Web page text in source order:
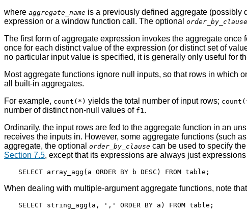
where aggregate_name is a previously defined aggregate (possibly
expression or a window function call. The optional order_by_clause
The first form of aggregate expression invokes the aggregate
once for each distinct value of the expression (or distinct set of
no particular input value is specified, it is generally only useful for
Most aggregate functions ignore null inputs, so that rows in which
all built-in aggregates.
For example, count(*) yields the total number of input rows;
number of distinct non-null values of f1 .
Ordinarily, the input rows are fed to the aggregate function in an
receives the inputs in. However, some aggregate functions (such as
aggregate, the optional order_by_clause can be used to specify
Section 7.5, except that its expressions are always just
When dealing with multiple-argument aggregate functions, note